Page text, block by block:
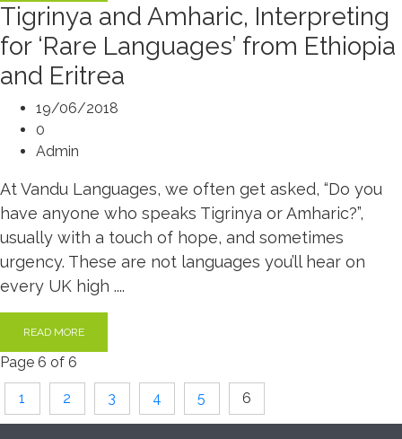
Tigrinya and Amharic, Interpreting
for ‘Rare Languages’ from Ethiopia
and Eritrea
19/06/2018
0
Admin
At Vandu Languages, we often get asked, “Do you
have anyone who speaks Tigrinya or Amharic?”,
usually with a touch of hope, and sometimes
urgency. These are not languages you’ll hear on
every UK high ....
READ MORE
Page 6 of 6
1 2 3 4 5 6